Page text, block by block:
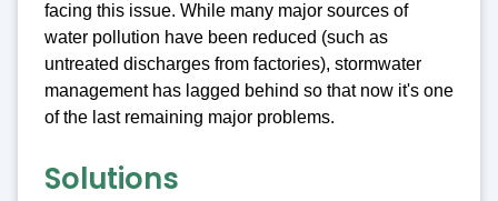
facing this issue. While many major sources of
water pollution have been reduced (such as
untreated discharges from factories), stormwater
management has lagged behind so that now it's one
of the last remaining major problems.
Solutions